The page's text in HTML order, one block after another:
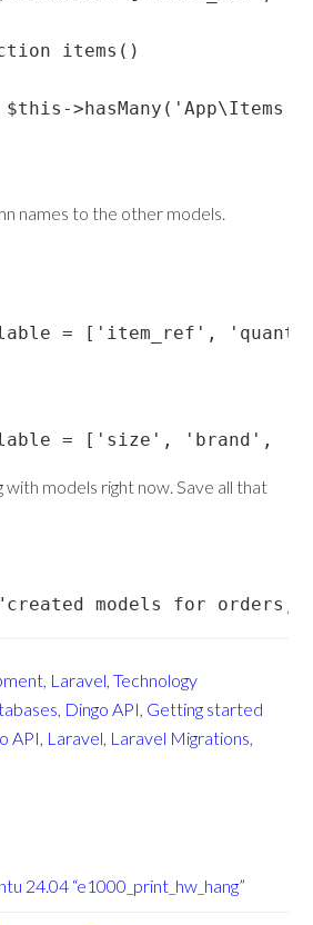
items()
names to the other models.
= ['item_ref',
= ['size', 'brand',
with models right now. Save all that
models for
Laravel ,Technology
Dingo API Getting started
API Laravel Laravel Migrations
24.04 “e1000_print_hw_hang”